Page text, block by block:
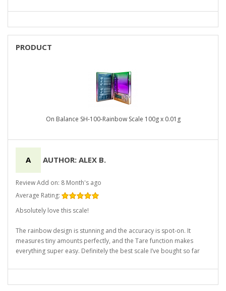
PRODUCT
On Balance SH-100-Rainbow Scale 100g x 0.01g
A AUTHOR: ALEX B.
Review Add on: 8 Month's ago
Average Rating:
Absolutely love this scale!
The rainbow design is stunning and the accuracy is spot-on. It
measures tiny amounts perfectly, and the Tare function makes
everything super easy. Definitely the best scale I’ve bought so far